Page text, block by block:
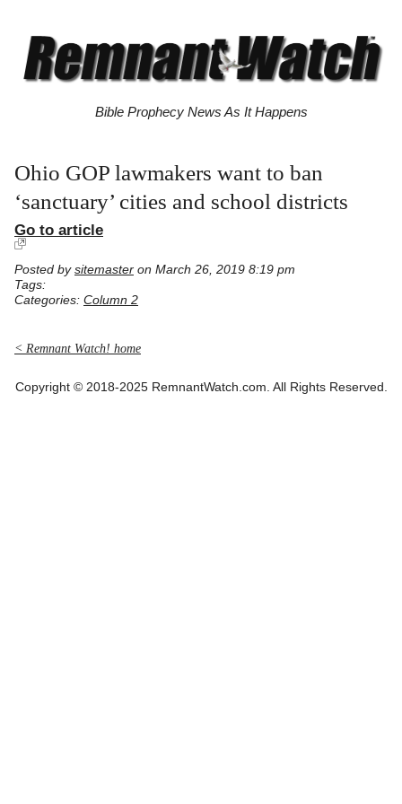
Bible Prophecy News As It Happens
Ohio GOP lawmakers want to ban
‘sanctuary’ cities and school districts
Go to article
Posted by sitemaster on March 26, 2019 8:19 pm
Tags:
Categories: Column 2
< Remnant Watch! home
Copyright © 2018-2025 RemnantWatch.com. All Rights Reserved.